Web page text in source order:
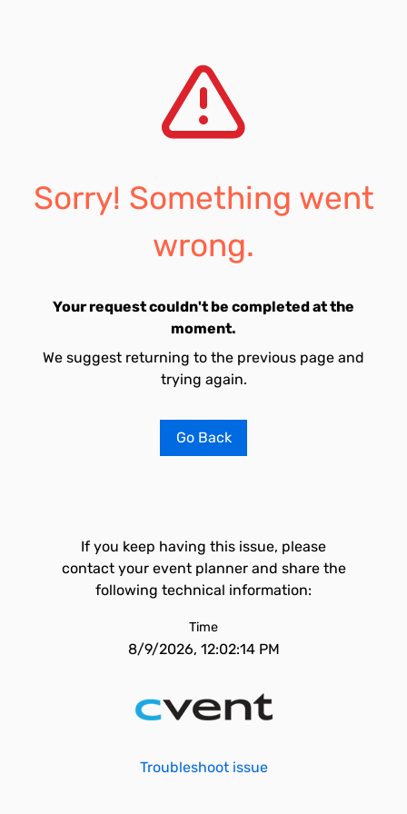
Sorry! Something went
wrong.
Your request couldn't be completed at the
moment.
We suggest returning to the previous page and
trying again.
Go Back
If you keep having this issue, please
contact your event planner and share the
following technical information:
Time
8/9/2026, 12:02:14 PM
Troubleshoot issue